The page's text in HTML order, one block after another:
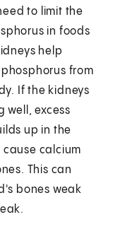
to limit the
in foods
help
phosphorus from
If the kidneys
well, excess
up in the
calcium
This can
bones weak